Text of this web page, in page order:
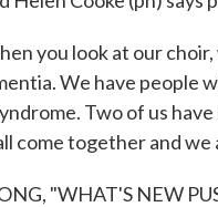
you look at our
We have people
Two of us
come together and we
"WHAT'S NEW